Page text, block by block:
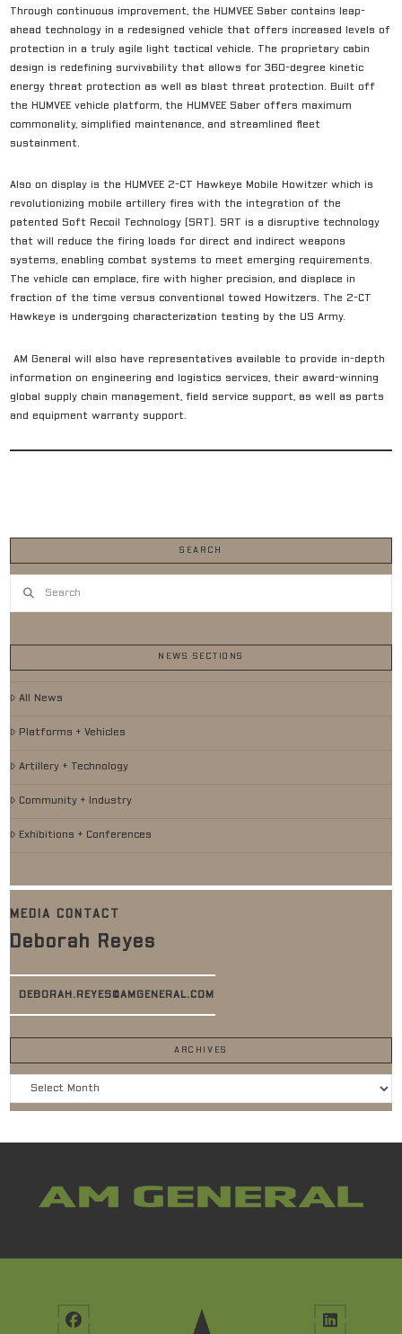
Through continuous improvement, the HUMVEE Saber contains leap-
ahead technology in a redesigned vehicle that offers increased levels of
protection in a truly agile light tactical vehicle. The proprietary cabin
design is redefining survivability that allows for 360-degree kinetic
energy threat protection as well as blast threat protection. Built off
the HUMVEE vehicle platform, the HUMVEE Saber offers maximum
commonality, simplified maintenance, and streamlined fleet
sustainment.
Also on display is the HUMVEE 2-CT Hawkeye Mobile Howitzer which is
revolutionizing mobile artillery fires with the integration of the
patented Soft Recoil Technology (SRT). SRT is a disruptive technology
that will reduce the firing loads for direct and indirect weapons
systems, enabling combat systems to meet emerging requirements.
The vehicle can emplace, fire with higher precision, and displace in
fraction of the time versus conventional towed Howitzers. The 2-CT
Hawkeye is undergoing characterization testing by the US Army.
AM General will also have representatives available to provide in-depth
information on engineering and logistics services, their award-winning
global supply chain management, field service support, as well as parts
and equipment warranty support.
SEARCH
NEWS SECTIONS
All News
Platforms + Vehicles
Artillery + Technology
Community + Industry
Exhibitions + Conferences
MEDIA CONTACT
Deborah Reyes
DEBORAH.REYES@AMGENERAL.COM
ARCHIVES
Archives